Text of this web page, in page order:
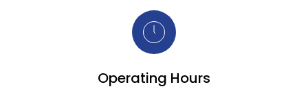
Operating Hours